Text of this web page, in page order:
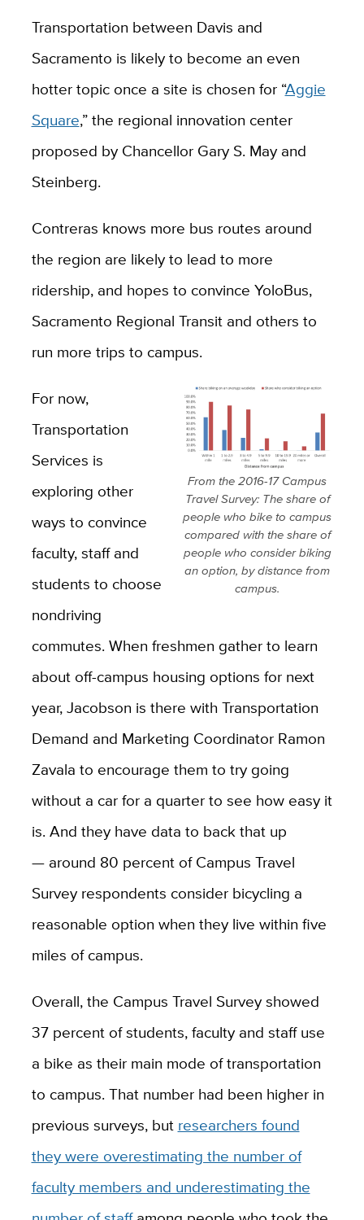
Transportation between Davis and
Sacramento is likely to become an even
hotter topic once a site is chosen for “Aggie
Square,” the regional innovation center
proposed by Chancellor Gary S. May and
Steinberg.
Contreras knows more bus routes around
the region are likely to lead to more
ridership, and hopes to convince YoloBus,
Sacramento Regional Transit and others to
run more trips to campus.
From the 2016-17 Campus
Travel Survey: The share of
people who bike to campus
compared with the share of
people who consider biking
an option, by distance from
campus.
For now,
Transportation
Services is
exploring other
ways to convince
faculty, staff and
students to choose
nondriving
commutes. When freshmen gather to learn
about off-campus housing options for next
year, Jacobson is there with Transportation
Demand and Marketing Coordinator Ramon
Zavala to encourage them to try going
without a car for a quarter to see how easy it
is. And they have data to back that up
— around 80 percent of Campus Travel
Survey respondents consider bicycling a
reasonable option when they live within five
miles of campus.
Overall, the Campus Travel Survey showed
37 percent of students, faculty and staff use
a bike as their main mode of transportation
to campus. That number had been higher in
previous surveys, but researchers found
they were overestimating the number of
faculty members and underestimating the